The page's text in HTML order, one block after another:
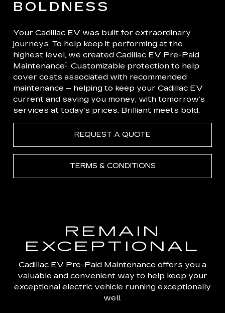
BOLDNESS
Your Cadillac EV was built for extraordinary
journeys. To help keep it performing at the
highest level, we created Cadillac EV Pre-Paid
Maintenance†. Customizable protection to help
cover costs associated with recommended
maintenance – helping to keep your Cadillac EV
current and saving you money, with tomorrow’s
services at today’s prices. Brilliant meets bold.
REQUEST A QUOTE
TERMS & CONDITIONS
REMAIN
EXCEPTIONAL
Cadillac EV Pre-Paid Maintenance offers you a
valuable and convenient way to help keep your
exceptional electric vehicle running exceptionally
well.